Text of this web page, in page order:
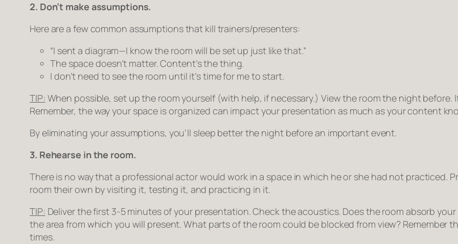
2. Don’t make assumptions.
Here are a few common assumptions that kill trainers/presenters:
“I sent a diagram—I know the room will be set up just like that.”
The space doesn’t matter. Content’s the thing.
I don’t need to see the room until it’s time for me to start.
TIP: When possible, set up the room yourself (with help, if necessary.) View the room the night before.
Remember, the way your space is organized can impact your presentation as much as your content
By eliminating your assumptions, you’ll sleep better the night before an important event.
3. Rehearse in the room.
There is no way that a professional actor would work in a space in which he or she had not practiced.
room their own by visiting it, testing it, and practicing in it.
TIP: Deliver the first 3-5 minutes of your presentation. Check the acoustics. Does the room absorb
the area from which you will present. What parts of the room could be blocked from view? Remember
times.